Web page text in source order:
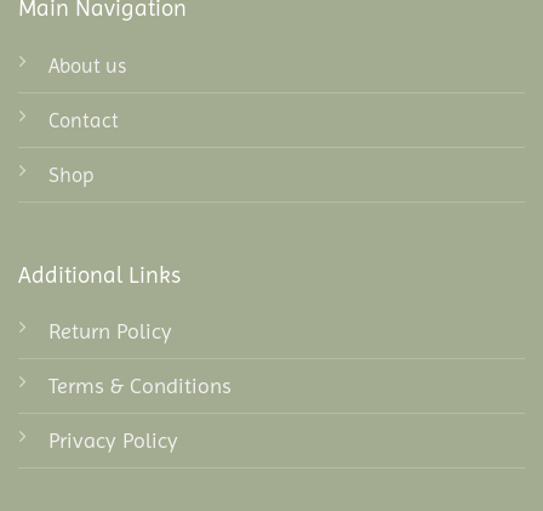
Main Navigation
About us
Contact
Shop
Additional Links
Return Policy
Terms & Conditions
Privacy Policy